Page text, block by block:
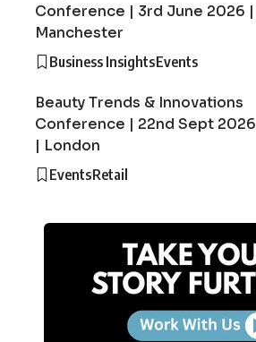
Conference | 3rd June 2026 |
Manchester
Business InsightsEvents
Beauty Trends & Innovations
Conference | 22nd Sept 2026
| London
EventsRetail